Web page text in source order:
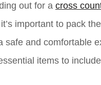
out for a cross
important to pack
safe and comfortable
items to